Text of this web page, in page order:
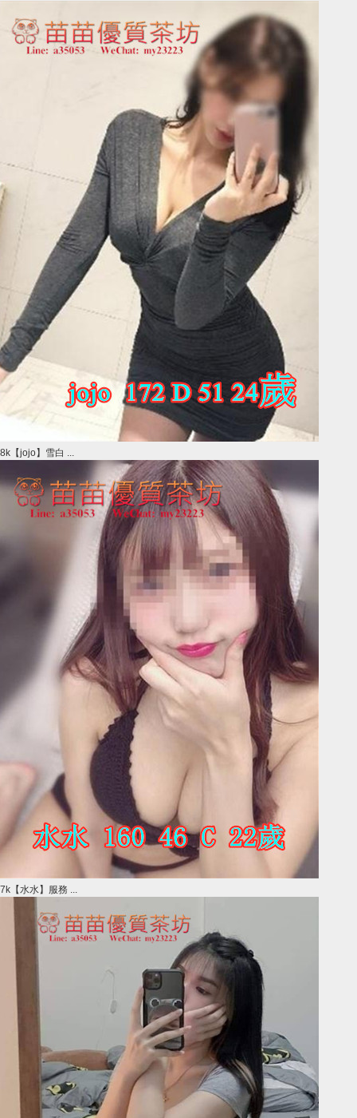
8k【jojo】雪白 ...
7k【水水】服務 ...